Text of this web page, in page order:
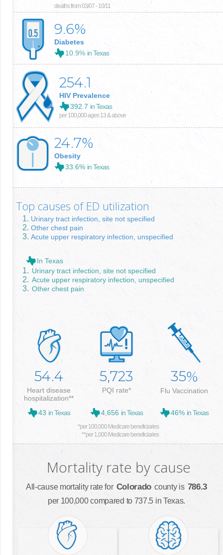
deaths from 03/07 - 10/11
9.6%
Diabetes
10.9% in Texas
254.1
HIV Prevalence
392.7 in Texas
per 100,000 ages 13 & above
24.7%
Obesity
33.6% in Texas
Top causes of ED utilization
Urinary tract infection, site not specified
Other chest pain
Acute upper respiratory infection, unspecified
In Texas
Urinary tract infection, site not specified
Acute upper respiratory infection, unspecified
Other chest pain
54.4
Heart disease
hospitalization**
43 in Texas
5,723
PQI rate*
4,656 in Texas
35%
Flu Vaccination
46% in Texas
*per 100,000 Medicare beneficiaries
**per 1,000 Medicare beneficiaries
Mortality rate by cause
All-cause mortality rate for Colorado county is 786.3
per 100,000 compared to 737.5 in Texas.